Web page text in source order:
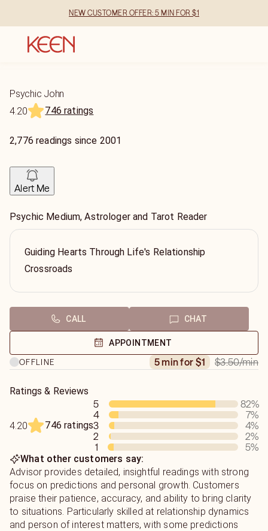
NEW CUSTOMER OFFER: 5 MIN FOR $1
Psychic John
4.20
746 ratings
2,776 readings since 2001
Alert Me
Psychic Medium, Astrologer and Tarot Reader
Guiding Hearts Through Life's Relationship
Crossroads
CALL CHAT
APPOINTMENT
OFFLINE
5 min for $1 $3.50/min
Ratings & Reviews
4.20 746 ratings
5 82%
4
7%
3
4%
2
2%
1
5%
What other customers say:
Advisor provides detailed, insightful readings with strong
focus on predictions and personal growth. Customers
praise their patience, accuracy, and ability to bring clarity
to situations. Particularly skilled at relationship dynamics
and person of interest matters, with some predictions